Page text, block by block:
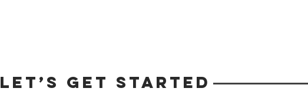
Let’s Get Started